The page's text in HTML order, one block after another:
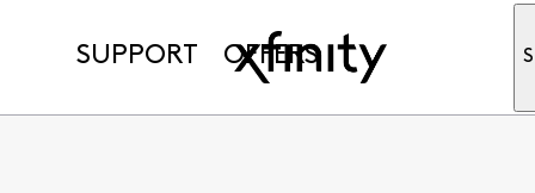
SUPPORT OFFERS